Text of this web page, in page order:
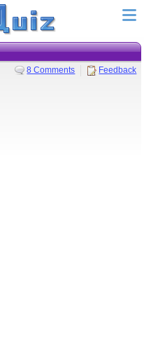
8 Comments Feedback